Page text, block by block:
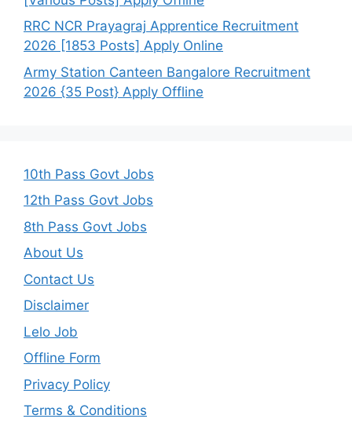
RRC NCR Prayagraj Apprentice Recruitment
2026 [1853 Posts] Apply Online
Army Station Canteen Bangalore Recruitment
2026 {35 Post} Apply Offline
10th Pass Govt Jobs
12th Pass Govt Jobs
8th Pass Govt Jobs
About Us
Contact Us
Disclaimer
Lelo Job
Offline Form
Privacy Policy
Terms & Conditions